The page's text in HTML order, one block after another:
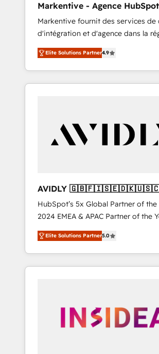
Markentive - Agence
EN
Markentive fournit des services de
d'intégration et d'agence dans la
et North America. Avec plus de 115
marketing automation, Growth,
et webdesign. Markentive is both a
consulting firm, a digital agency
customers).
Elite Solutions Partner4.9
AVIDLY
🇩🇪🇦🇺🇳🇿
HubSpot’s 5x Global Partner of the
2024 EMEA & APAC Partner of the
world’s most experienced and fully
accredited HubSpot Solutions Partner.
With 2,750+ HubSpot projects
370+ specialists across EMEA,
automation, we turn complexity
human at global scale. 🏆 HubSpot’s CEO
Elite Solutions Partner5.0